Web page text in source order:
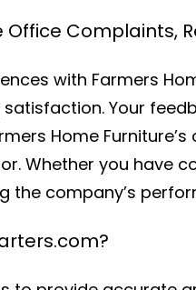
Complaints,
with Farmers
Your
Home
Whether you have
company’s